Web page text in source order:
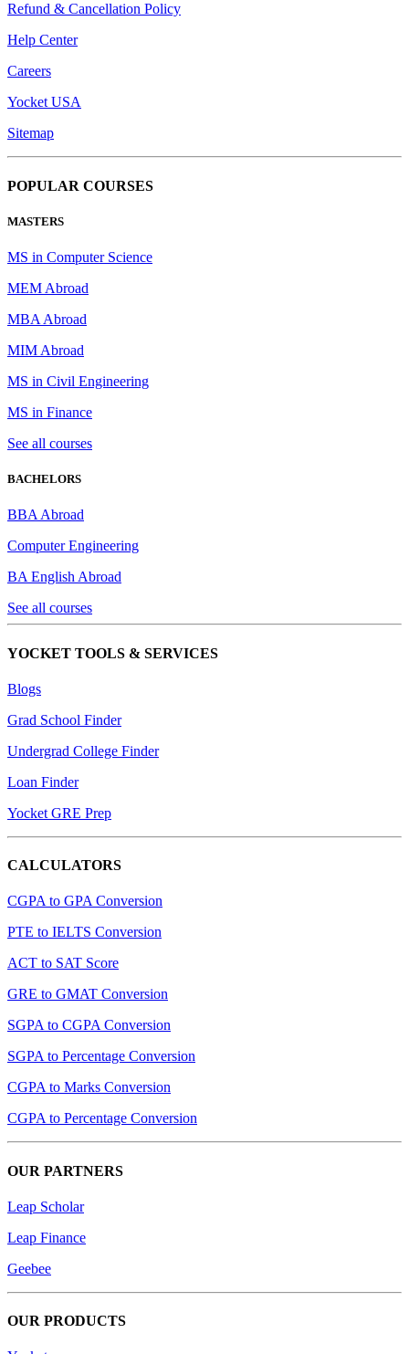
Refund & Cancellation Policy
Help Center
Careers
Yocket USA
Sitemap
POPULAR COURSES
MASTERS
MS in Computer Science
MEM Abroad
MBA Abroad
MIM Abroad
MS in Civil Engineering
MS in Finance
See all courses
BACHELORS
BBA Abroad
Computer Engineering
BA English Abroad
See all courses
YOCKET TOOLS & SERVICES
Blogs
Grad School Finder
Undergrad College Finder
Loan Finder
Yocket GRE Prep
CALCULATORS
CGPA to GPA Conversion
PTE to IELTS Conversion
ACT to SAT Score
GRE to GMAT Conversion
SGPA to CGPA Conversion
SGPA to Percentage Conversion
CGPA to Marks Conversion
CGPA to Percentage Conversion
OUR PARTNERS
Leap Scholar
Leap Finance
Geebee
OUR PRODUCTS